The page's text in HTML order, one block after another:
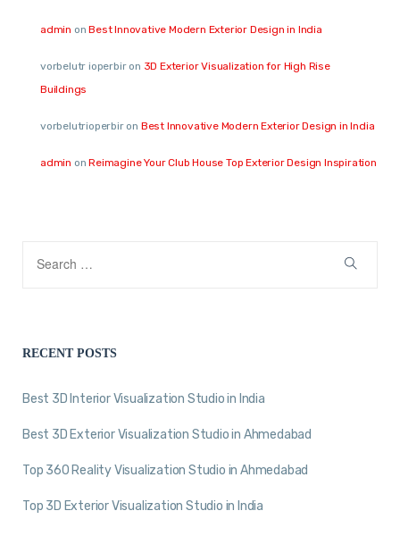
admin onBest Innovative Modern Exterior Design in India
vorbelutr ioperbiron 3D Exterior Visualization for High Rise
Buildings
vorbelutrioperbiron Best Innovative Modern Exterior Design in India
admin onReimagine Your Club House Top Exterior Design Inspiration
RECENT POSTS
Best 3D Interior Visualization Studio in India
Best 3D Exterior Visualization Studio in Ahmedabad
Top 360 Reality Visualization Studio in Ahmedabad
Top 3D Exterior Visualization Studio in India